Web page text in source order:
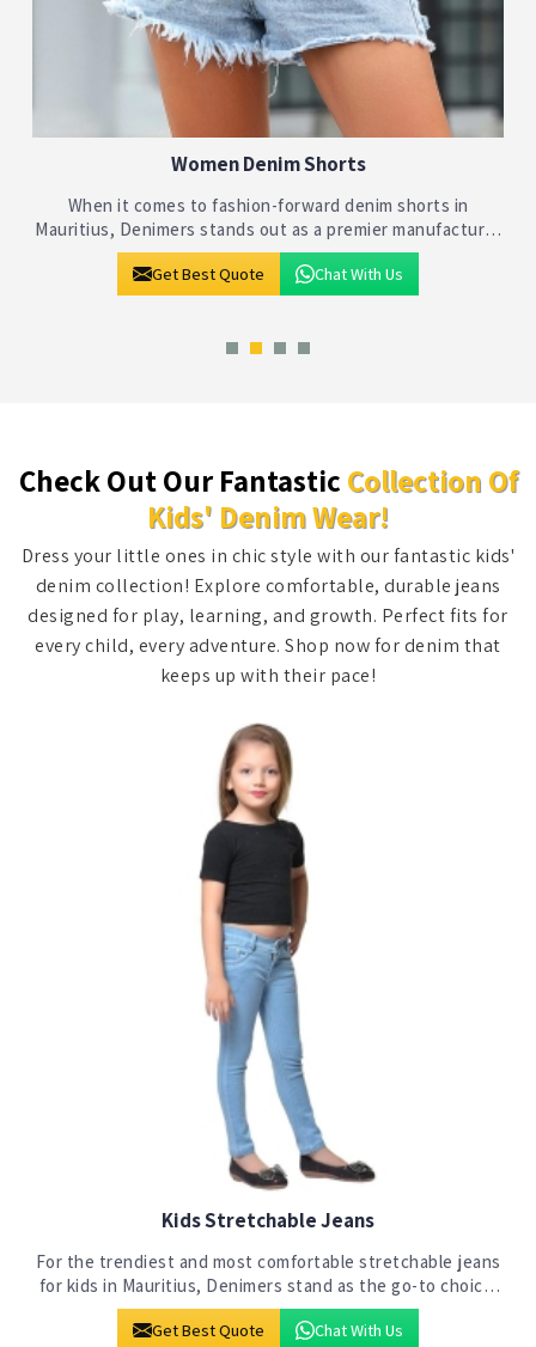
Kids Denim Shorts
Denimers takes pride in being at the forefront of the
children's fashion industry in Mauritius, specializing in
crafting stylish and comfortable denim shorts for kids. As
leading Kids Denim Sho
Get Best Quote Chat With Us
Check Out Our Fantastic Collection Of
Kids' Denim Wear!
Dress your little ones in chic style with our fantastic kids'
denim collection! Explore comfortable, durable jeans
designed for play, learning, and growth. Perfect fits for
every child, every adventure. Shop now for denim that
keeps up with their pace!
Kids Jeans
At Denimers in Mauritius, our commitment to crafting
jeans for the next generation is evident in our state-of-
the-art manufacturing facility. We stand out as a premier
choice among Kids Jeans Manuf
Get Best Quote Chat With Us